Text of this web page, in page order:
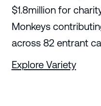
$1.8million for
Monkeys
across 82 entrant
Explore Variety